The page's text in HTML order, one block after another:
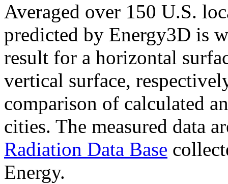
Averaged over 150 U.S.
predicted by Energy3D is
result for a horizontal
vertical surface,
comparison of calculated
cities. The measured data
Radiation Data Base
Energy.